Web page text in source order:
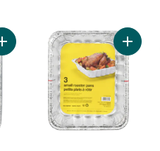
Add Cake Pans, 13x9 " to cart
Add